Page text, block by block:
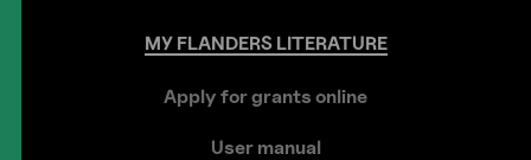
MYFLANDERSLITERATURE
Apply for grants online
User manual